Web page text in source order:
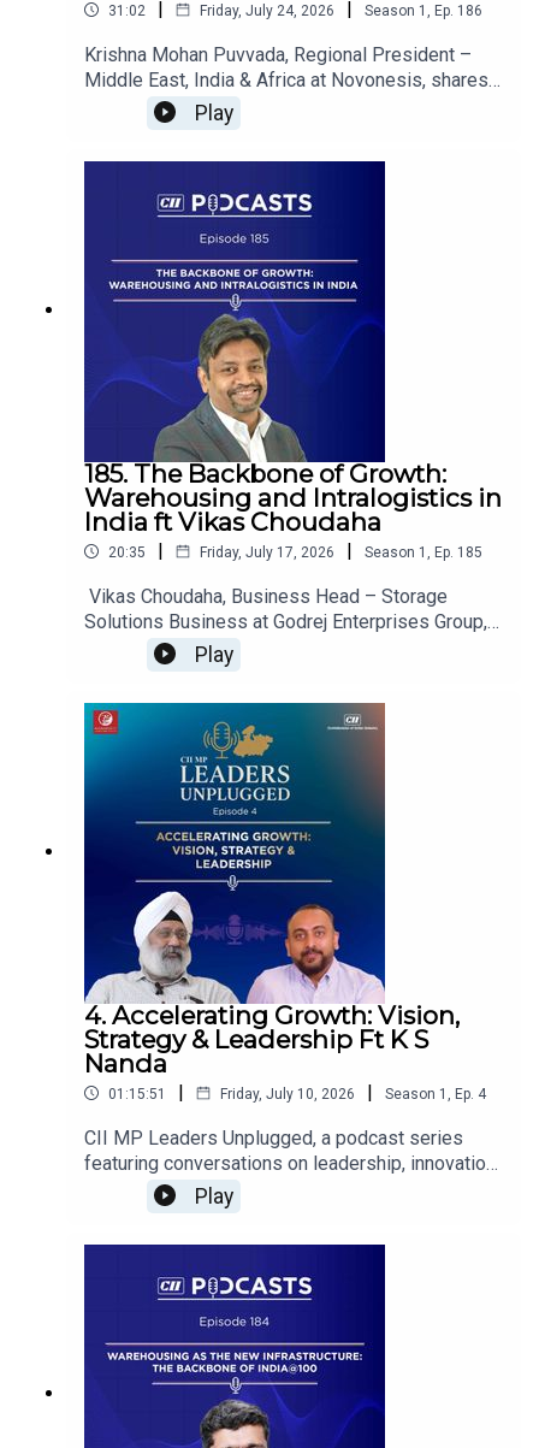
31:02 | Friday, July 24, 2026 | Season 1 Ep. 186
Krishna Mohan Puvvada, Regional President –
Middle East, India & Africa at Novonesis, shares
insights on how biosolutions are driving India’s
sustainable energy transition, strengthening
Play
185. The Backbone of Growth:
Warehousing and Intralogistics in
India ft Vikas Choudaha
20:35 | Friday, July 17, 2026 | Season 1 Ep. 185
Vikas Choudaha, Business Head – Storage
Solutions Business at Godrej Enterprises Group,
shares insights on the evolving warehousing and
intralogistics landscape in India, highlighting how
changing supply chain demands are transforming
warehouse operations and strengthening India's
position as a global manufacturing and supply
Play
4. Accelerating Growth: Vision,
Strategy & Leadership Ft K S
Nanda
01:15:51 | Friday, July 10, 2026 | Season 1 Ep. 4
CII MP Leaders Unplugged, a podcast series
featuring conversations on leadership, innovation
and success, showcasing the inspiring journeys
of Madhya Pradesh’s leading business
shares his valuable insights aaon
entrepreneurship, leading through challenges and
driving innovation. He is in conversation with
Animesh Jain, Past Chairman, CII Madhya
Pradesh & Executive Director, R M Chemicals
Southeast Asia Inc.
Play